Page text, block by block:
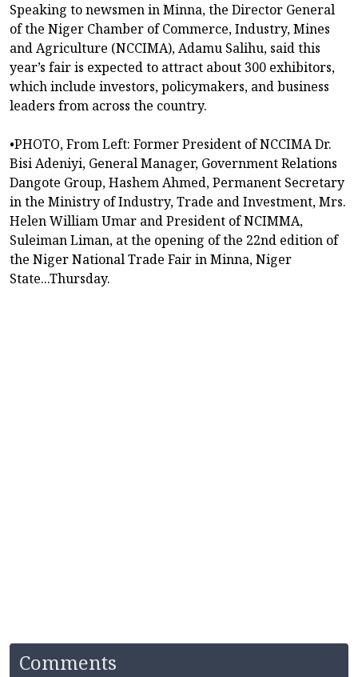
Speaking to newsmen in Minna, the Director General
of the Niger Chamber of Commerce, Industry, Mines
and Agriculture (NCCIMA), Adamu Salihu, said this
year’s fair is expected to attract about 300 exhibitors,
which include investors, policymakers, and business
leaders from across the country.
•PHOTO, From Left: Former President of NCCIMA Dr.
Bisi Adeniyi, General Manager, Government Relations
Dangote Group, Hashem Ahmed, Permanent Secretary
in the Ministry of Industry, Trade and Investment, Mrs.
Helen William Umar and President of NCIMMA,
Suleiman Liman, at the opening of the 22nd edition of
the Niger National Trade Fair in Minna, Niger
State...Thursday.
Comments